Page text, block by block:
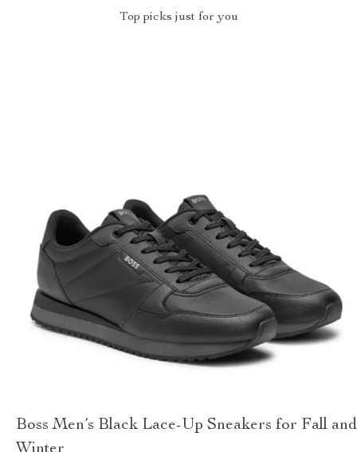
Top picks just for you
Boss Men’s Black Lace-Up Sneakers for Fall and